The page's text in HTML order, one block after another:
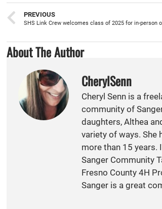
PREVIOUS
SHS Link Crew welcomes class of 2025 for in-person
About The Author
CherylSenn
Cheryl Senn is a
community of
daughters, Althea
variety of ways. She
more than 15 years.
Sanger Community
Fresno County 4H
Sanger is a great